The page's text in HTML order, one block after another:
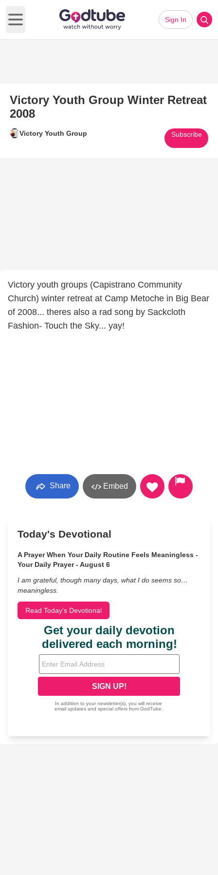
Open main menu
Sign In
Victory Youth Group Winter Retreat
2008
Victory Youth Group Subscribe
Victory youth groups (Capistrano Community
Church) winter retreat at Camp Metoche in Big Bear
of 2008... theres also a rad song by Sackcloth
Fashion- Touch the Sky... yay!
Share Embed
Today's Devotional
A Prayer When Your Daily Routine Feels Meaningless -
Your Daily Prayer - August 6
I am grateful, though many days, what I do seems so…
meaningless.
Read Today's Devotional